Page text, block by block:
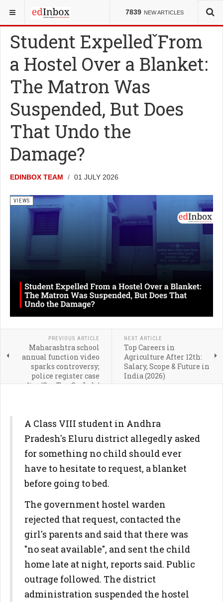
7839 NEW ARTICLES
YOU ARE HERE: VIEWS
Student Expelled From
a Hostel Over a Blanket:
The Matron Was
Suspended, But Does
That Undo the
Damage?
EDINBOX TEAM 01 JULY 2026
VIEWS
PREVIOUS ARTICLE
Maharashtra school
annual function video
sparks controversy;
police register case
after 'Sar Tan Se Juda'
NEXT ARTICLE
Top Careers in
Agriculture After 12th:
Salary, Scope & Future in
India (2026)
A Class VIII student in Andhra
Pradesh's Eluru district allegedly asked
for something no child should ever
have to hesitate to request, a blanket
before going to bed.
The government hostel warden
rejected that request, contacted the
girl's parents and said that there was
"no seat available", and sent the child
home late at night, reports said. Public
outrage followed. The district
administration suspended the hostel